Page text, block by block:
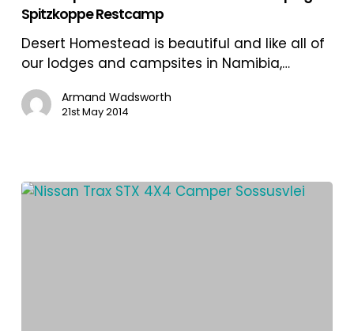
Sossusvlei
and
Camping
Spitzkoppe
Restcamp
Spitzkoppe Restcamp
Desert Homestead is beautiful and like all of
our lodges and campsites in Namibia,…
Armand Wadsworth
21st May 2014